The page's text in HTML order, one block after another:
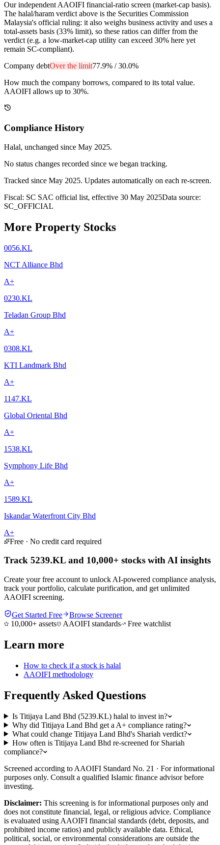
Our independent AAOIFI financial-ratio screen (market-cap basis).
The halal/haram verdict above is the Securities Commission
Malaysia's official ruling: it also weighs business activity and uses a
total-assets basis (33% limit), so these ratios can differ from the
verdict (e.g. a low-market-cap utility can exceed 30% here yet
remain SC-compliant).
Company debtOver the limit77.9% /30.0%
How much the company borrows, compared to its total value.
AAOIFI allows up to 30%.
Compliance History
Halal, unchanged since May 2025.
No status changes recorded since we began tracking.
Tracked since May 2025. Updates automatically on each re-screen.
Fiscal: SC SAC official list, effective 30 May 2025Data source:
SC_OFFICIAL
More Property Stocks
0056.KL
NCT Alliance Bhd
A+
0230.KL
Teladan Group Bhd
A+
0308.KL
KTI Landmark Bhd
A+
1147.KL
Global Oriental Bhd
A+
1538.KL
Symphony Life Bhd
A+
1589.KL
Iskandar Waterfront City Bhd
A+
Free · No credit card required
Track 5239.KL and 10,000+ stocks with AI insights
Create your free account to unlock AI-powered compliance analysis,
track your portfolio, calculate purification, and get unlimited
AAOIFI screening.
Get Started Free
Browse Screener
10,000+ assets
AAOIFI standards Free watchlist
Learn more
How to check if a stock is halal
AAOIFI methodology
Frequently Asked Questions
Is Titijaya Land Bhd (5239.KL) halal to invest in?
Why did Titijaya Land Bhd get a A+ compliance rating?
What could change Titijaya Land Bhd's Shariah verdict?
How often is Titijaya Land Bhd re-screened for Shariah
compliance?
Screened according to AAOIFI Standard No. 21 · For informational
purposes only. Consult a qualified Islamic finance advisor before
investing.
Disclaimer: This screening is for informational purposes only and
does not constitute financial, legal, or religious advice. Compliance
is evaluated using AAOIFI financial standards (debt, deposits, and
prohibited income ratios) and publicly available data. Ethical,
political, social, or environmental considerations are outside the